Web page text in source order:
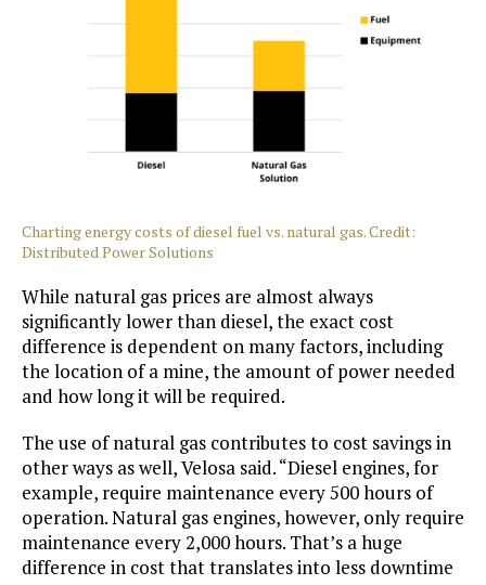
Charting energy costs of diesel fuel vs. natural gas. Credit:
Distributed Power Solutions
While natural gas prices are almost always
significantly lower than diesel, the exact cost
difference is dependent on many factors, including
the location of a mine, the amount of power needed
and how long it will be required.
The use of natural gas contributes to cost savings in
other ways as well, Velosa said. “Diesel engines, for
example, require maintenance every 500 hours of
operation. Natural gas engines, however, only require
maintenance every 2,000 hours. That’s a huge
difference in cost that translates into less downtime